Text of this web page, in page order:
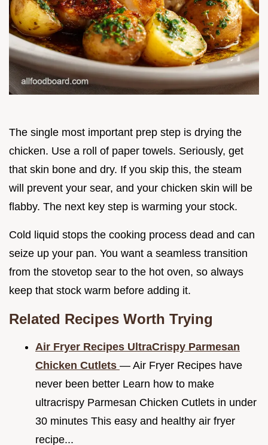
The single most important prep step is drying the
chicken. Use a roll of paper towels. Seriously, get
that skin bone and dry. If you skip this, the steam
will prevent your sear, and your chicken skin will be
flabby. The next key step is warming your stock.
Cold liquid stops the cooking process dead and can
seize up your pan. You want a seamless transition
from the stovetop sear to the hot oven, so always
keep that stock warm before adding it.
Related Recipes Worth Trying
Air Fryer Recipes UltraCrispy Parmesan
Chicken Cutlets — Air Fryer Recipes have
never been better Learn how to make
ultracrispy Parmesan Chicken Cutlets in under
30 minutes This easy and healthy air fryer
recipe...